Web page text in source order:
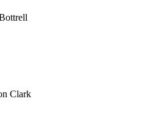
Clark